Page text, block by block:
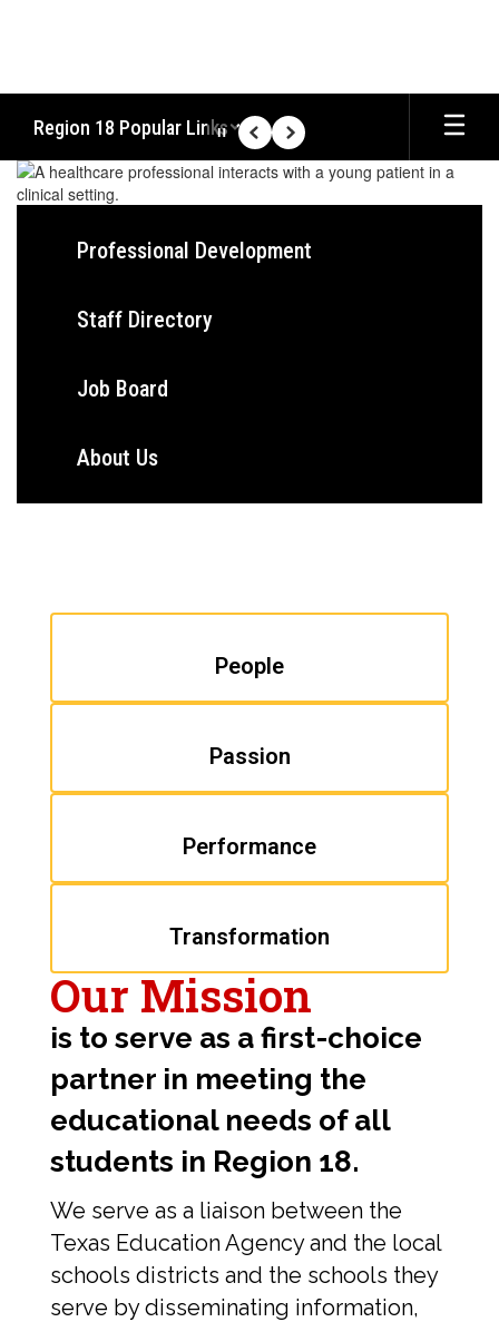
Region 18 Popular Links
Homepage
PausePrevious
Next
Professional Development
Staff Directory
Job Board
About Us
People
Passion
Performance
Transformation
Our Mission
is to serve as a first-choice
partner in meeting the
educational needs of all
students in Region 18.
We serve as a liaison between the
Texas Education Agency and the local
schools districts and the schools they
serve by disseminating information,